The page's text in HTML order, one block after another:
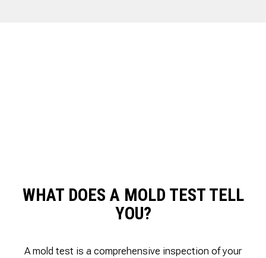
WHAT DOES A MOLD TEST TELL
YOU?
A mold test is a comprehensive inspection of your